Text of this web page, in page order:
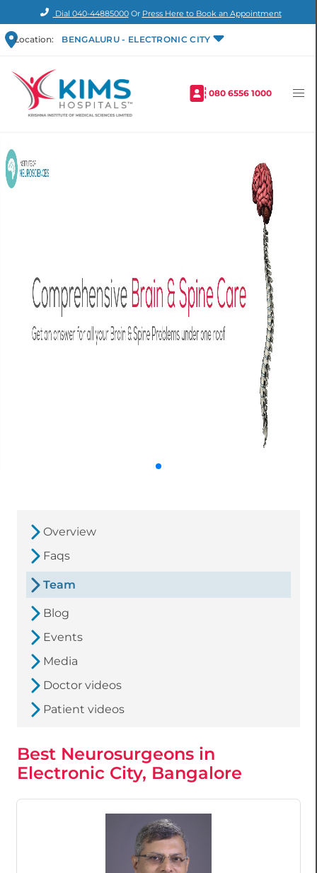
Dial 040-44885000Or Press Here to Book an Appointment
Location: BENGALURU - ELECTRONIC CITY
080 6556 1000
Overview
Faqs
Team
Blog
Events
Media
Doctor videos
Patient videos
Best Neurosurgeons in
Electronic City, Bangalore